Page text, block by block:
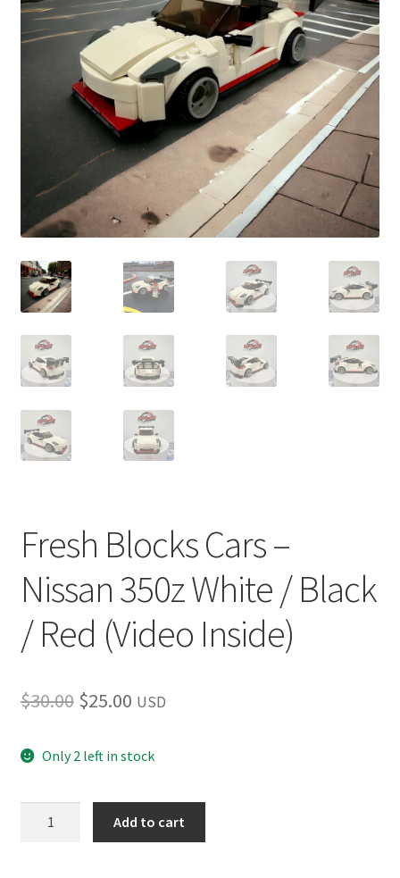
menu
Fresh Blocks Cars –
Nissan 350z White / Black
/ Red (Video Inside)
$30.00 Original
was:
$30.00.
$25.00Current
is:
$25.00.
USD
Only 2 left in stock
Add to cart